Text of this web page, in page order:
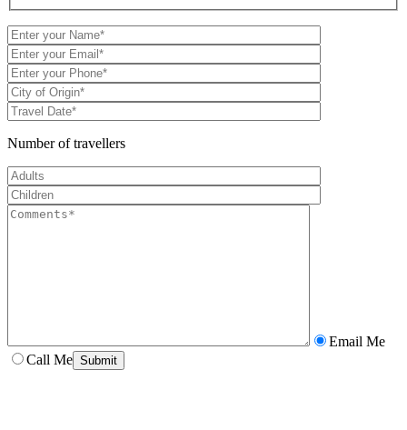
Number of travellers
Email Me
Call Me